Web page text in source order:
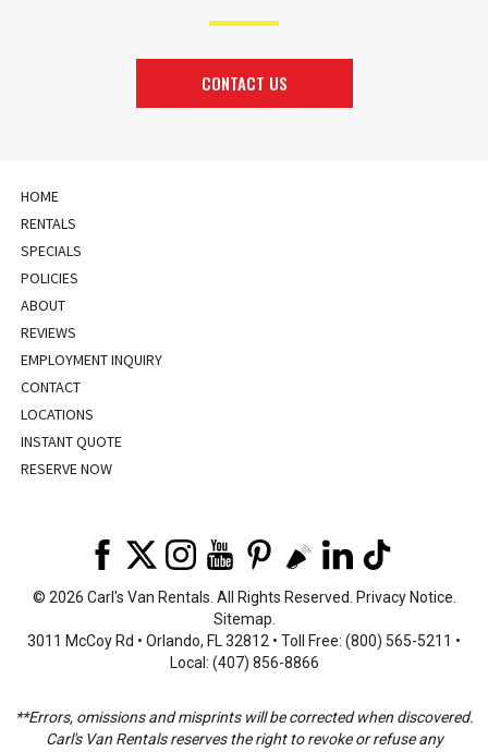
CONTACT US
HOME
RENTALS
SPECIALS
POLICIES
ABOUT
REVIEWS
EMPLOYMENT INQUIRY
CONTACT
LOCATIONS
INSTANT QUOTE
RESERVE NOW
© 2026 Carl's Van Rentals. All Rights Reserved. Privacy Notice
Sitemap
3011 McCoy Rd • Orlando, FL 32812 • Toll Free: (800) 565-5211 •
Local: (407) 856-8866
**Errors, omissions and misprints will be corrected when discovered.
Carl's Van Rentals reserves the right to revoke or refuse any